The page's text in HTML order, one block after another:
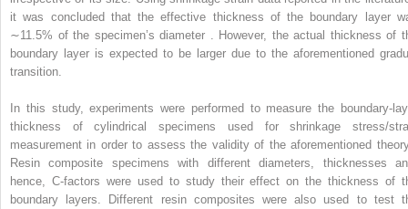
it was concluded that the effective thickness of the boundary layer
∼11.5% of the specimen’s diameter . However, the actual thickness of
boundary layer is expected to be larger due to the aforementioned
transition.
In this study, experiments were performed to measure the boundary-
thickness of cylindrical specimens used for shrinkage stress/
measurement in order to assess the validity of the aforementioned
Resin composite specimens with different diameters, thicknesses
hence, C-factors were used to study their effect on the thickness of
boundary layers. Different resin composites were also used to test